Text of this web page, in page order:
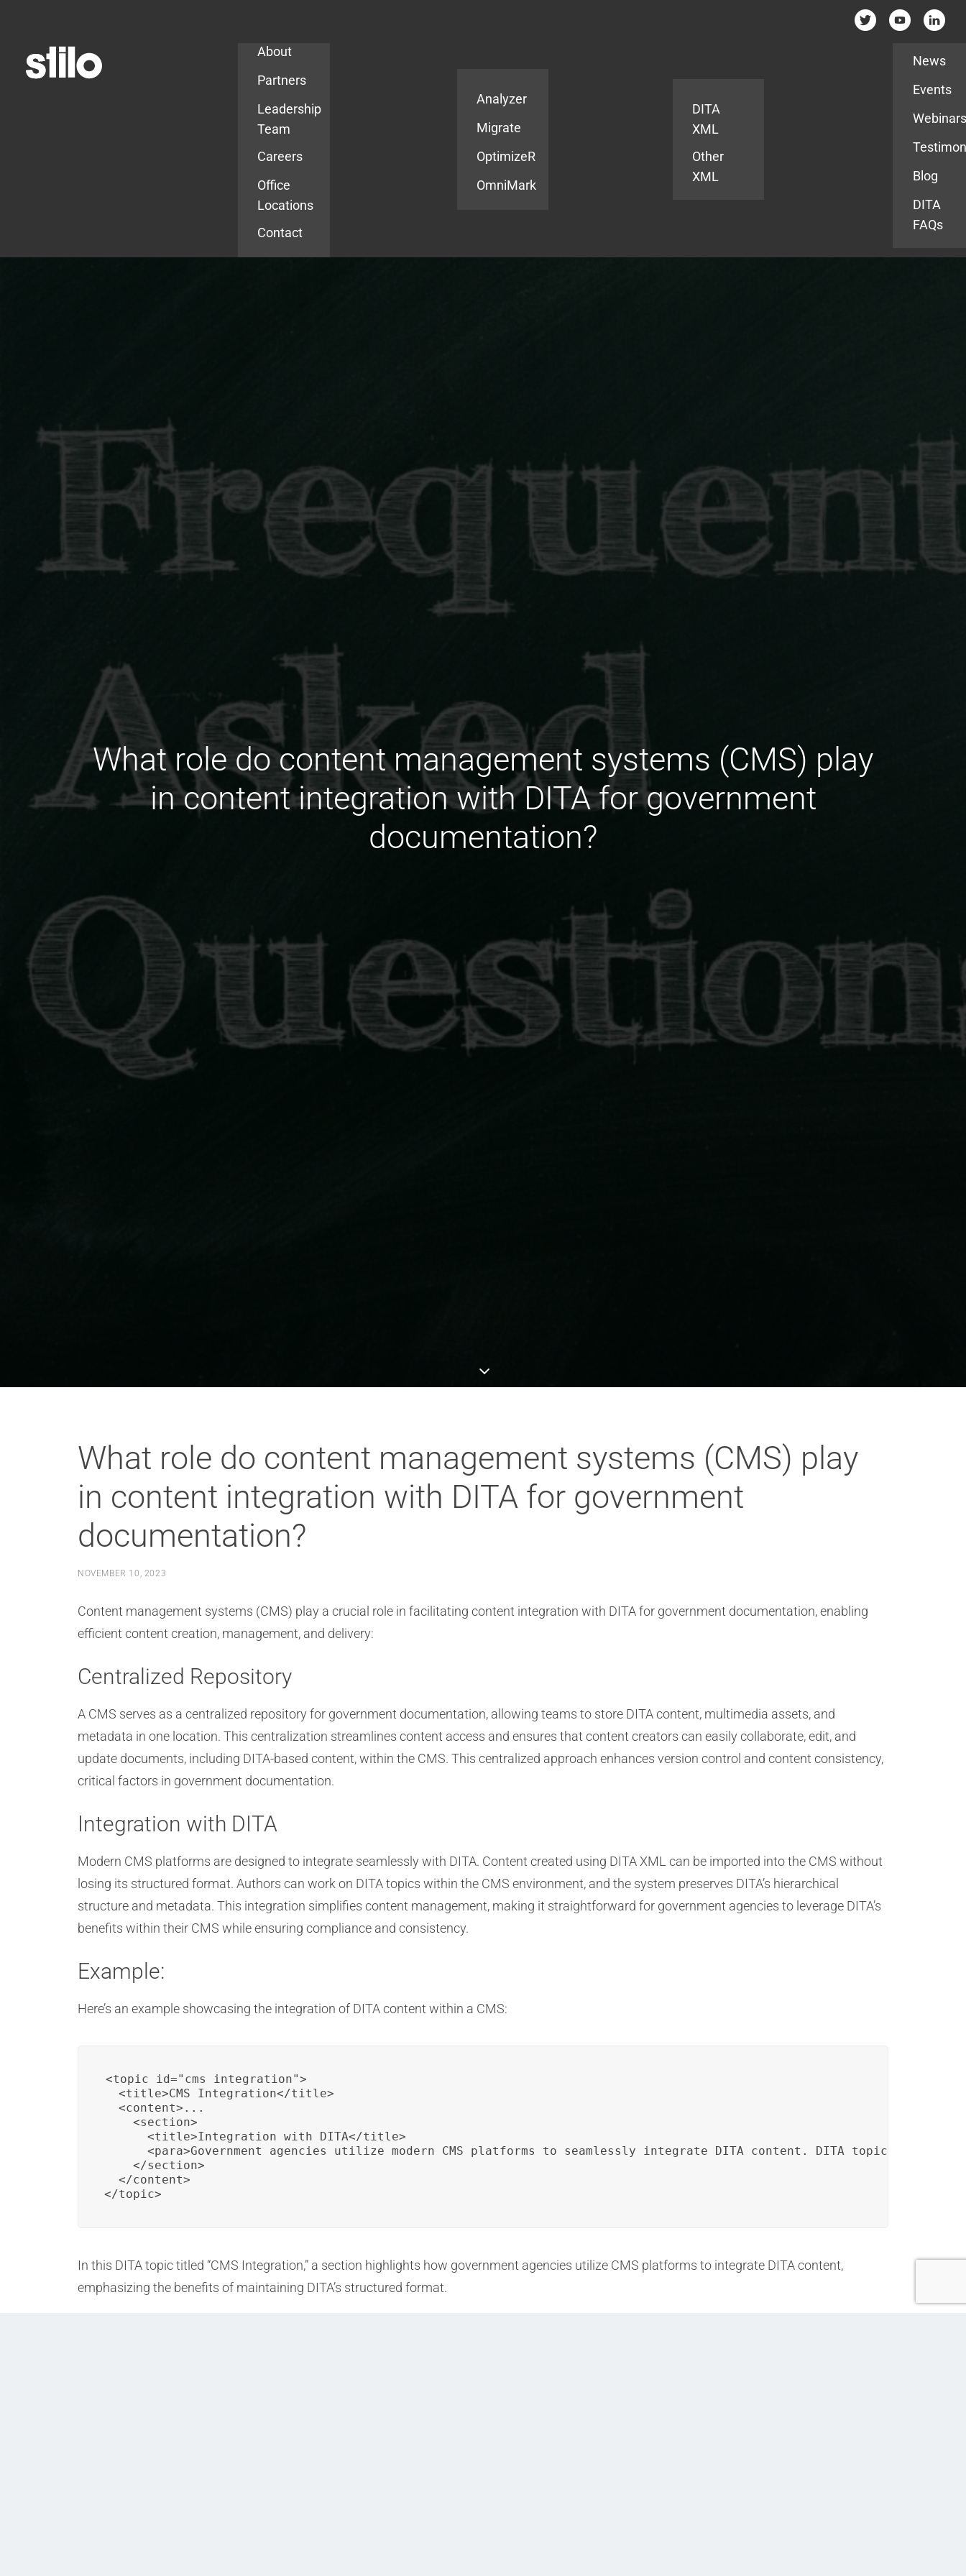
About
Partners
Leadership
Team
Careers
Office
Locations
Contact
Analyzer
Migrate
OptimizeR
OmniMark
DITA
XML
Other
XML
News
Events
Blog
DITA
FAQs
What role do content management systems (CMS) play
in content integration with DITA for government
documentation?
What role do content management systems (CMS) play
in content integration with DITA for government
documentation?
NOVEMBER 10, 2023
Content management systems (CMS) play a crucial role in facilitating content integration with DITA for government documentation, enabling
efficient content creation, management, and delivery:
Centralized Repository
A CMS serves as a centralized repository for government documentation, allowing teams to store DITA content, multimedia assets, and
metadata in one location. This centralization streamlines content access and ensures that content creators can easily collaborate, edit, and
update documents, including DITA-based content, within the CMS. This centralized approach enhances version control and content consistency,
critical factors in government documentation.
Integration with DITA
Modern CMS platforms are designed to integrate seamlessly with DITA. Content created using DITA XML can be imported into the CMS without
losing its structured format. Authors can work on DITA topics within the CMS environment, and the system preserves DITA’s hierarchical
structure and metadata. This integration simplifies content management, making it straightforward for government agencies to leverage DITA’s
benefits within their CMS while ensuring compliance and consistency.
Example:
Here’s an example showcasing the integration of DITA content within a CMS:
<topic id="cms_integration">
  <title>CMS Integration</title>
  <content>...
    <section>
      <title>Integration with DITA</title>
<para>Government agencies utilize modern CMS platforms to seamlessly integrate DITA content. DITA topics and
    </section>
  </content>
</topic>
In this DITA topic titled “CMS Integration,” a section highlights how government agencies utilize CMS platforms to integrate DITA content,
emphasizing the benefits of maintaining DITA’s structured format.